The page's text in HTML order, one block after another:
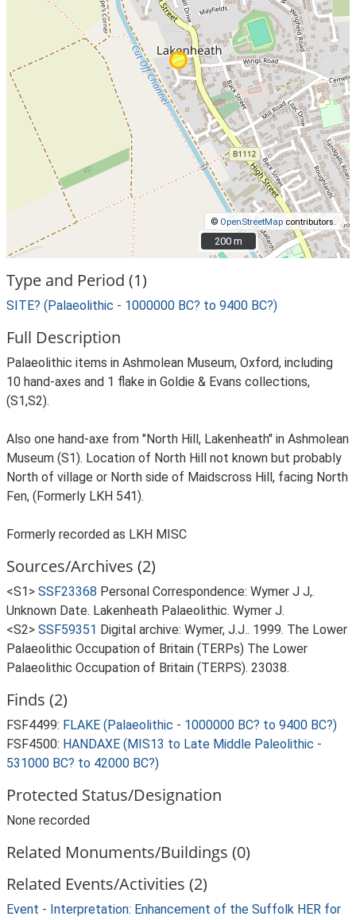
© OpenStreetMap contributors.
200 m
200 m
Type and Period (1)
SITE? (Palaeolithic - 1000000 BC? to 9400 BC?)
Full Description
Palaeolithic items in Ashmolean Museum, Oxford, including
10 hand-axes and 1 flake in Goldie & Evans collections,
(S1,S2).
Also one hand-axe from "North Hill, Lakenheath" in Ashmolean
Museum (S1). Location of North Hill not known but probably
North of village or North side of Maidscross Hill, facing North
Fen, (Formerly LKH 541).
Formerly recorded as LKH MISC
Sources/Archives (2)
<S1> SSF23368 Personal Correspondence: Wymer J J,.
Unknown Date. Lakenheath Palaeolithic. Wymer J.
<S2> SSF59351 Digital archive: Wymer, J.J.. 1999. The Lower
Palaeolithic Occupation of Britain (TERPs) The Lower
Palaeolithic Occupation of Britain (TERPS). 23038.
Finds (2)
FSF4499: FLAKE (Palaeolithic - 1000000 BC? to 9400 BC?)
FSF4500: HANDAXE (MIS13 to Late Middle Paleolithic -
531000 BC? to 42000 BC?)
Protected Status/Designation
None recorded
Related Monuments/Buildings (0)
Related Events/Activities (2)
Event - Interpretation: Enhancement of the Suffolk HER for